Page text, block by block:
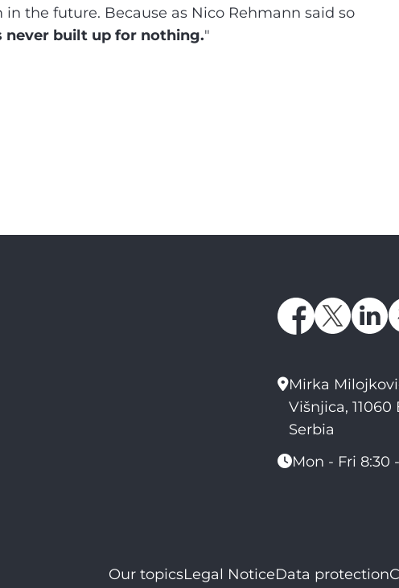
the future. Because as Nico Rehmann said so
never built up for nothing."
Mirka
Višnjica, 11060
Serbia
Mon - Fri 8:30
Our topicsLegal NoticeData protection